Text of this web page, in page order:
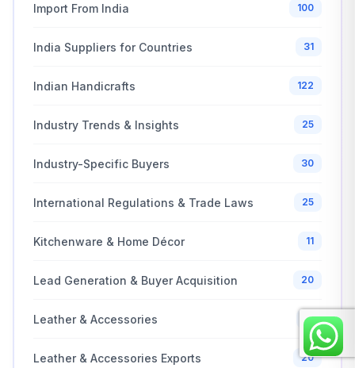
Import From India 100
India Suppliers for Countries 31
Indian Handicrafts 122
Industry Trends & Insights 25
Industry-Specific Buyers 30
International Regulations & Trade Laws 25
Kitchenware & Home Décor 11
Lead Generation & Buyer Acquisition 20
Leather & Accessories 15
Leather & Accessories Exports 20